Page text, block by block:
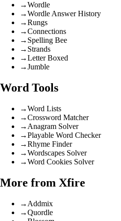
→Wordle
→Wordle Answer History
→Rungs
→Connections
→ Spelling Bee
→ Strands
→Letter Boxed
→Jumble
Word Tools
→Word Lists
→Crossword Matcher
→ Anagram Solver
→Playable Word Checker
→Rhyme Finder
→Wordscapes Solver
→Word Cookies Solver
More from Xfire
→ Addmix
→Quordle